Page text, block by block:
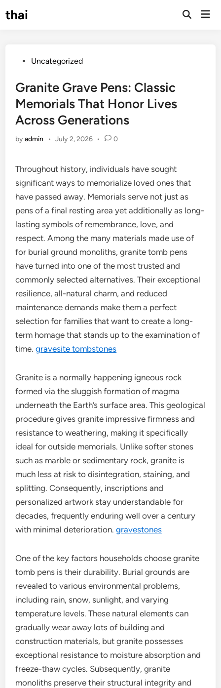
tothai
Open
PostedUncategorized
Granite Grave Pens: Classic
Memorials That Honor Lives
Across Generations
byadmin • July 2, 2026 • 0
Throughout history, individuals have sought
significant ways to memorialize loved ones that
have passed away. Memorials serve not just as
pens of a final resting area yet additionally as long-
lasting symbols of remembrance, love, and
respect. Among the many materials made use of
for burial ground monoliths, granite tomb pens
have turned into one of the most trusted and
commonly selected alternatives. Their exceptional
resilience, all-natural charm, and reduced
maintenance demands make them a perfect
selection for families that want to create a long-
term homage that stands up to the examination of
time.gravesite tombstones
Granite is a normally happening igneous rock
formed via the sluggish formation of magma
underneath the Earth’s surface area. This geological
procedure gives granite impressive firmness and
resistance to weathering, making it specifically
ideal for outside memorials. Unlike softer stones
such as marble or sedimentary rock, granite is
much less at risk to disintegration, staining, and
splitting. Consequently, inscriptions and
personalized artwork stay understandable for
decades, frequently enduring well over a century
with minimal deterioration.gravestones
One of the key factors households choose granite
tomb pens is their durability. Burial grounds are
revealed to various environmental problems,
including rain, snow, sunlight, and varying
temperature levels. These natural elements can
gradually wear away lots of building and
construction materials, but granite possesses
exceptional resistance to moisture absorption and
freeze-thaw cycles. Subsequently, granite
monoliths preserve their structural integrity and